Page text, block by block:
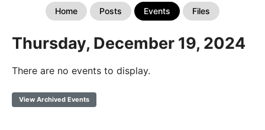
Home Posts Events Files
Thursday, December 19, 2024
There are no events to display.
View Archived Events